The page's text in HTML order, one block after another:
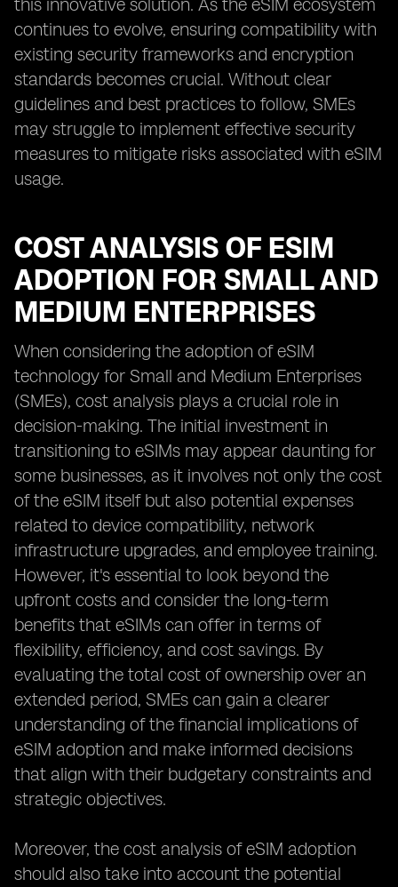
this innovative solution. As the eSIM ecosystem
continues to evolve, ensuring compatibility with
existing security frameworks and encryption
standards becomes crucial. Without clear
guidelines and best practices to follow, SMEs
may struggle to implement effective security
measures to mitigate risks associated with eSIM
usage.
COST ANALYSIS OF ESIM
ADOPTION FOR SMALL AND
MEDIUM ENTERPRISES
When considering the adoption of eSIM
technology for Small and Medium Enterprises
(SMEs), cost analysis plays a crucial role in
decision-making. The initial investment in
transitioning to eSIMs may appear daunting for
some businesses, as it involves not only the cost
of the eSIM itself but also potential expenses
related to device compatibility, network
infrastructure upgrades, and employee training.
However, it's essential to look beyond the
upfront costs and consider the long-term
benefits that eSIMs can offer in terms of
flexibility, efficiency, and cost savings. By
evaluating the total cost of ownership over an
extended period, SMEs can gain a clearer
understanding of the financial implications of
eSIM adoption and make informed decisions
that align with their budgetary constraints and
strategic objectives.
Moreover, the cost analysis of eSIM adoption
should also take into account the potential